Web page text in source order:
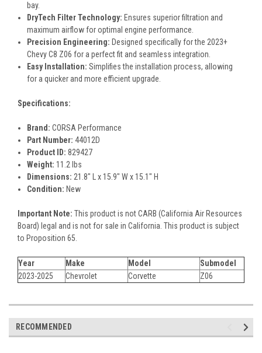
bay.
DryTech Filter Technology: Ensures superior filtration and
maximum airflow for optimal engine performance.
Precision Engineering: Designed specifically for the 2023+
Chevy C8 Z06 for a perfect fit and seamless integration.
Easy Installation: Simplifies the installation process, allowing
for a quicker and more efficient upgrade.
Specifications:
Brand: CORSA Performance
Part Number: 44012D
Product ID: 829427
Weight: 11.2 lbs
Dimensions: 21.8" L x 15.9" W x 15.1" H
Condition: New
Important Note: This product is not CARB (California Air Resources
Board) legal and is not for sale in California. This product is subject
to Proposition 65.
Year Make Model
Submodel
2023-2025
Chevrolet Corvette Z06
RECOMMENDED